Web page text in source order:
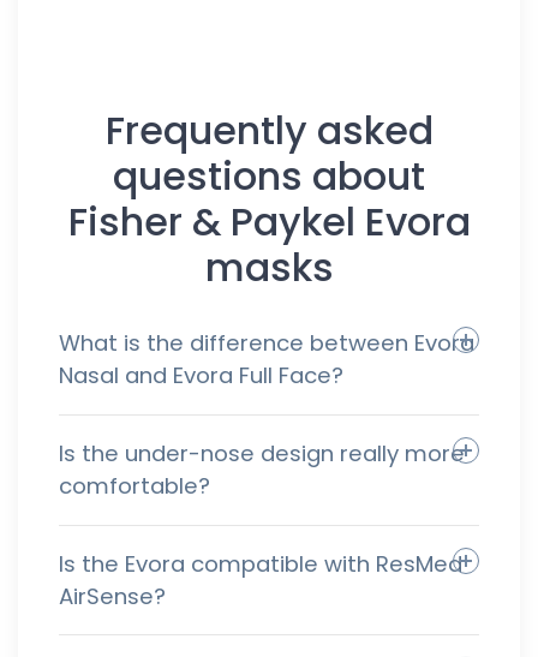
Frequently asked
questions about
Fisher & Paykel Evora
masks
What is the difference between Evora
Nasal and Evora Full Face?
Is the under-nose design really more
comfortable?
Is the Evora compatible with ResMed
AirSense?